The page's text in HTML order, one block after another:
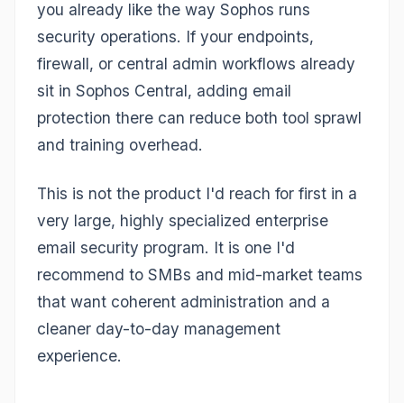
you already like the way Sophos runs
security operations. If your endpoints,
firewall, or central admin workflows already
sit in Sophos Central, adding email
protection there can reduce both tool sprawl
and training overhead.
This is not the product I'd reach for first in a
very large, highly specialized enterprise
email security program. It is one I'd
recommend to SMBs and mid-market teams
that want coherent administration and a
cleaner day-to-day management
experience.